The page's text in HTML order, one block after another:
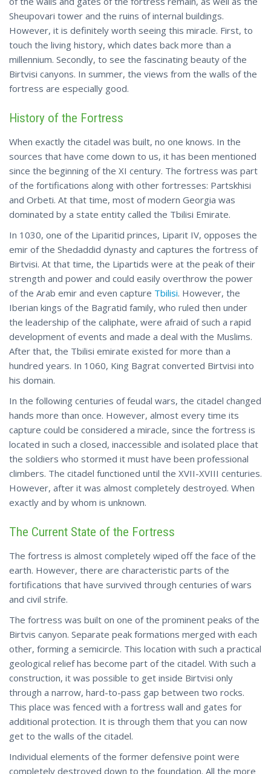
Sheupovari tower and the ruins of internal buildings.
However, it is definitely worth seeing this miracle. First, to
touch the living history, which dates back more than a
millennium. Secondly, to see the fascinating beauty of the
Birtvisi canyons. In summer, the views from the walls of the
fortress are especially good.
History of the Fortress
When exactly the citadel was built, no one knows. In the
sources that have come down to us, it has been mentioned
since the beginning of the XI century. The fortress was part
of the fortifications along with other fortresses: Partskhisi
and Orbeti. At that time, most of modern Georgia was
dominated by a state entity called the Tbilisi Emirate.
In 1030, one of the Liparitid princes, Liparit IV, opposes the
emir of the Shedaddid dynasty and captures the fortress of
Birtvisi. At that time, the Lipartids were at the peak of their
strength and power and could easily overthrow the power
of the Arab emir and even capture Tbilisi. However, the
Iberian kings of the Bagratid family, who ruled then under
the leadership of the caliphate, were afraid of such a rapid
development of events and made a deal with the Muslims.
After that, the Tbilisi emirate existed for more than a
hundred years. In 1060, King Bagrat converted Birtvisi into
his domain.
In the following centuries of feudal wars, the citadel changed
hands more than once. However, almost every time its
capture could be considered a miracle, since the fortress is
located in such a closed, inaccessible and isolated place that
the soldiers who stormed it must have been professional
climbers. The citadel functioned until the XVII-XVIII centuries.
However, after it was almost completely destroyed. When
exactly and by whom is unknown.
The Current State of the Fortress
The fortress is almost completely wiped off the face of the
earth. However, there are characteristic parts of the
fortifications that have survived through centuries of wars
and civil strife.
The fortress was built on one of the prominent peaks of the
Birtvis canyon. Separate peak formations merged with each
other, forming a semicircle. This location with such a practical
geological relief has become part of the citadel. With such a
construction, it was possible to get inside Birtvisi only
through a narrow, hard-to-pass gap between two rocks.
This place was fenced with a fortress wall and gates for
additional protection. It is through them that you can now
get to the walls of the citadel.
Individual elements of the former defensive point were
completely destroyed down to the foundation. All the more